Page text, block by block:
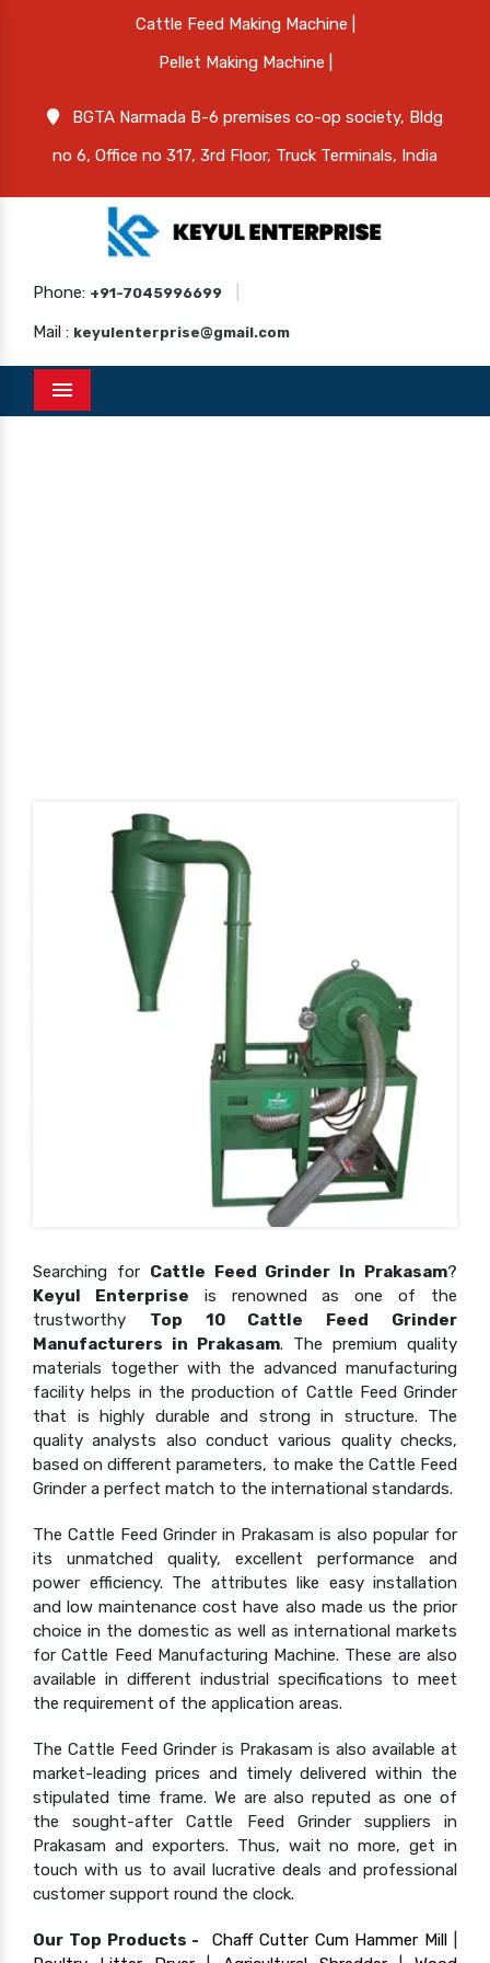
Cattle Feed Making Machine |
Pellet Making Machine |
BGTA Narmada B-6 premises co-op society, Bldg
no 6, Office no 317, 3rd Floor, Truck Terminals, India
Phone: +91-7045996699
Mail : keyulenterprise@gmail.com
Menu
Searching for Cattle Feed Grinder In Prakasam?
Keyul Enterprise is renowned as one of the
trustworthy Top 10 Cattle Feed Grinder
Manufacturers in Prakasam. The premium quality
materials together with the advanced manufacturing
facility helps in the production of Cattle Feed Grinder
that is highly durable and strong in structure. The
quality analysts also conduct various quality checks,
based on different parameters, to make the Cattle Feed
Grinder a perfect match to the international standards.
The Cattle Feed Grinder in Prakasam is also popular for
its unmatched quality, excellent performance and
power efficiency. The attributes like easy installation
and low maintenance cost have also made us the prior
choice in the domestic as well as international markets
for Cattle Feed Manufacturing Machine. These are also
available in different industrial specifications to meet
the requirement of the application areas.
The Cattle Feed Grinder is Prakasam is also available at
market-leading prices and timely delivered within the
stipulated time frame. We are also reputed as one of
the sought-after Cattle Feed Grinder suppliers in
Prakasam and exporters. Thus, wait no more, get in
touch with us to avail lucrative deals and professional
customer support round the clock.
Our Top Products - Chaff Cutter Cum Hammer Mill